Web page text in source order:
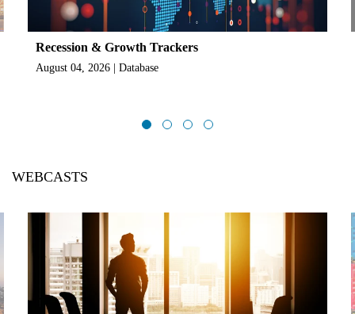
Recession & Growth Trackers
August 04, 2026 | Database
WEBCASTS